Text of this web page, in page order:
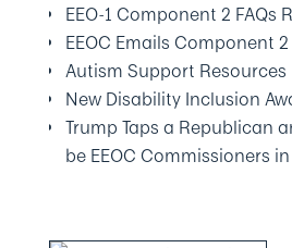
EEO-1 Component 2 FAQs
EEOC Emails Component
Autism Support Resources
New Disability Inclusion
Trump Taps a Republican
be EEOC Commissioners